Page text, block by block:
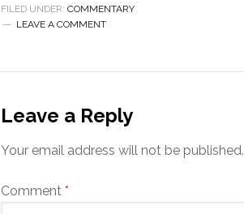
FILED UNDER: COMMENTARY
LEAVE A COMMENT
Leave a Reply
Your email address will not be published.
Comment *